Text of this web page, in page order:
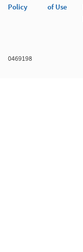
Policy
of Use
0469198